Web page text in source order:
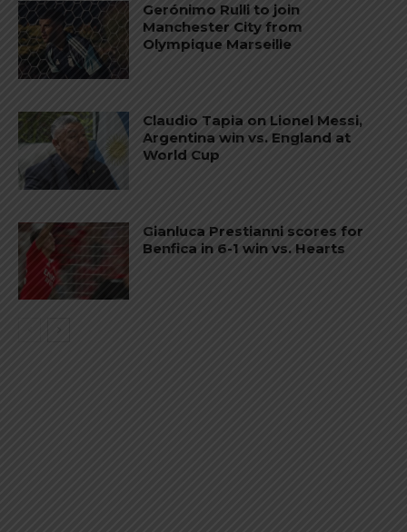
Gerónimo Rulli to join
Manchester City from
Olympique Marseille
Claudio Tapia on Lionel Messi,
Argentina win vs. England at
World Cup
Gianluca Prestianni scores for
Benfica in 6-1 win vs. Hearts